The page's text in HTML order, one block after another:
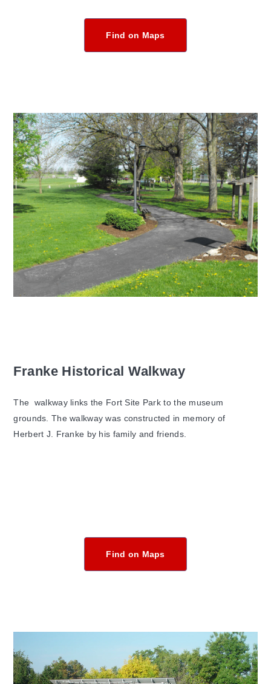
Find on Maps
Franke Historical Walkway
The walkway links the Fort Site Park to the museum
grounds. The walkway was constructed in memory of
Herbert J. Franke by his family and friends.
Find on Maps